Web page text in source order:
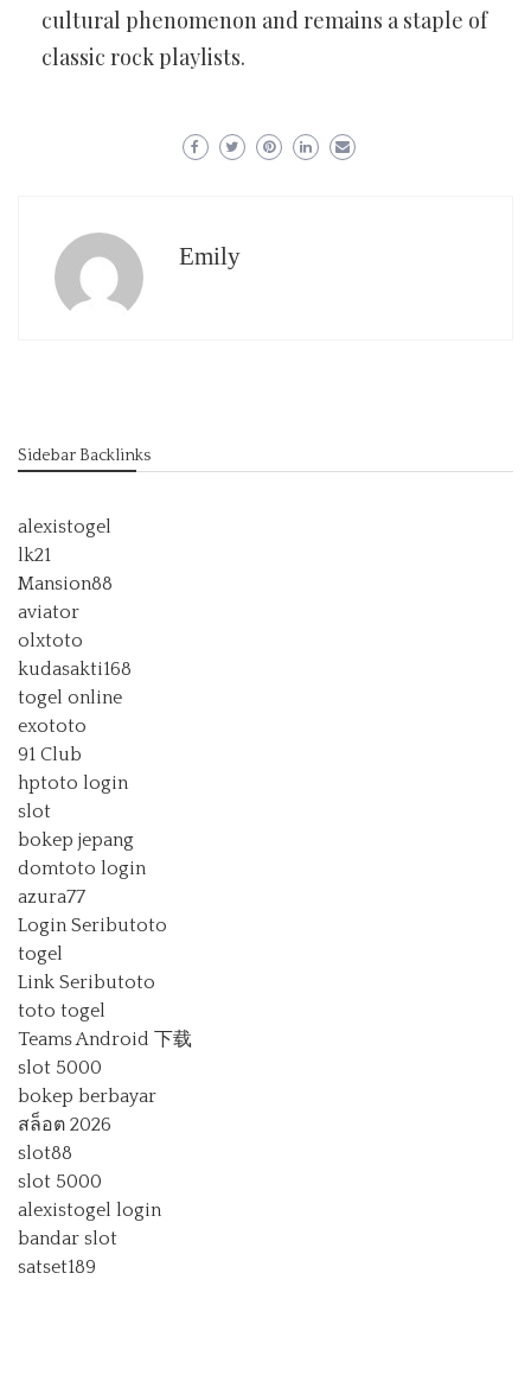
cultural phenomenon and remains a staple of
classic rock playlists.
Emily
Sidebar Backlinks
alexistogel
lk21
Mansion88
aviator
olxtoto
kudasakti168
togel online
exototo
91 Club
hptoto login
slot
bokep jepang
domtoto login
azura77
Login Seributoto
togel
Link Seributoto
toto togel
Teams Android 下载
slot 5000
bokep berbayar
สล็อต 2026
slot88
slot 5000
alexistogel login
bandar slot
satset189